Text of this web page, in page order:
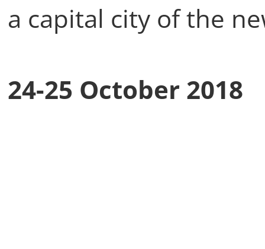
a capital city of the
24-25 October 2018